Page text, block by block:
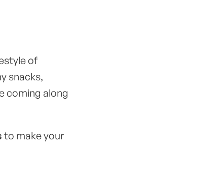
of
snacks,
coming along
to make your